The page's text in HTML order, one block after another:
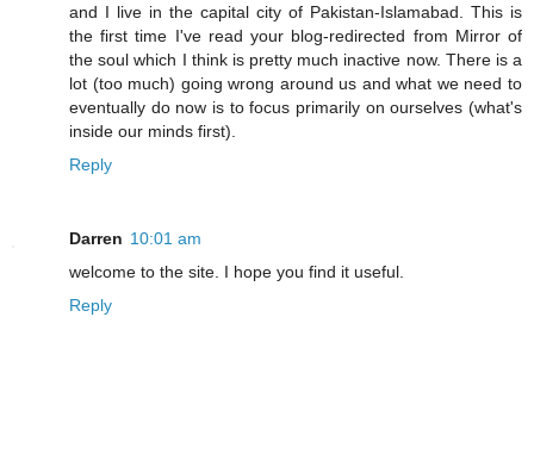
and I live in the capital city of Pakistan-Islamabad. This is
the first time I've read your blog-redirected from Mirror of
the soul which I think is pretty much inactive now. There is a
lot (too much) going wrong around us and what we need to
eventually do now is to focus primarily on ourselves (what's
inside our minds first).
Reply
Darren 10:01 am
welcome to the site. I hope you find it useful.
Reply